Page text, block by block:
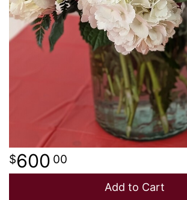
600 00
Add to Cart